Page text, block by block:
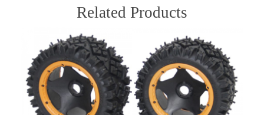
Related Products